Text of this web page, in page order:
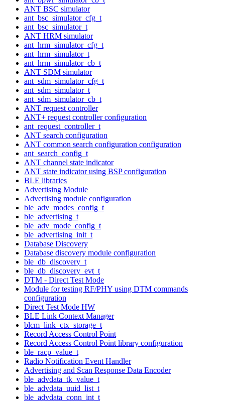
ANT BSC simulator
ant_bsc_simulator_cfg_t
ant_bsc_simulator_t
ANT HRM simulator
ant_hrm_simulator_cfg_t
ant_hrm_simulator_t
ant_hrm_simulator_cb_t
ANT SDM simulator
ant_sdm_simulator_cfg_t
ant_sdm_simulator_t
ant_sdm_simulator_cb_t
ANT request controller
ANT+ request controller configuration
ant_request_controller_t
ANT search configuration
ANT common search configuration configuration
ant_search_config_t
ANT channel state indicator
ANT state indicator using BSP configuration
BLE libraries
Advertising Module
Advertising module configuration
ble_adv_modes_config_t
ble_advertising_t
ble_adv_mode_config_t
ble_advertising_init_t
Database Discovery
Database discovery module configuration
ble_db_discovery_t
ble_db_discovery_evt_t
DTM - Direct Test Mode
Module for testing RF/PHY using DTM commands
configuration
Direct Test Mode HW
BLE Link Context Manager
blcm_link_ctx_storage_t
Record Access Control Point
Record Access Control Point library configuration
ble_racp_value_t
Radio Notification Event Handler
Advertising and Scan Response Data Encoder
ble_advdata_tk_value_t
ble_advdata_uuid_list_t
ble_advdata_conn_int_t